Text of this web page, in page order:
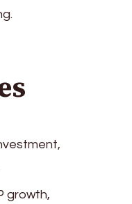
growth,